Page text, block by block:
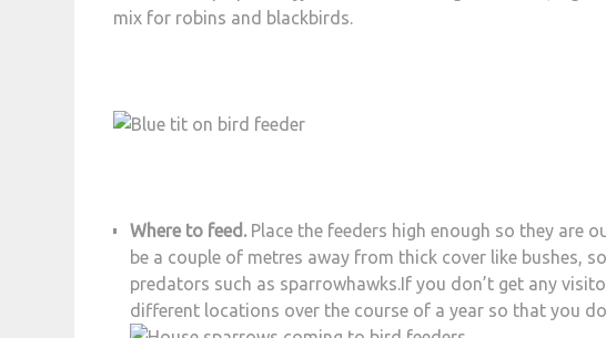
mix for robins and blackbirds.
Where to feed. Place the feeders high enough so they are
be a couple of metres away from thick cover like bushes,
predators such as sparrowhawks.If you don’t get any
different locations over the course of a year so that you